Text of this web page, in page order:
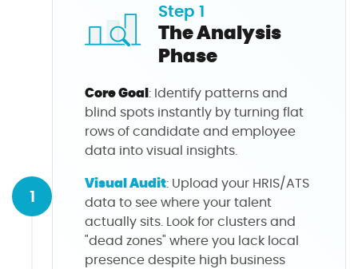
1
Step 1
The Analysis
Phase
Core Goal: Identify patterns and
blind spots instantly by turning flat
rows of candidate and employee
data into visual insights.
Visual Audit: Upload your HRIS/ATS
data to see where your talent
actually sits. Look for clusters and
"dead zones" where you lack local
presence despite high business